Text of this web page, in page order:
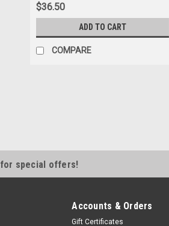
$36.50
ADD TO CART
COMPARE
for special offers!
Accounts & Orders
Gift Certificates